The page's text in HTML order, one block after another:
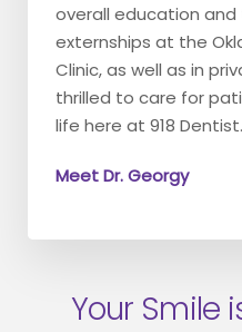
overall education
externships at the
Clinic, as well as in
thrilled to care for
life here at 918 Dentist.
Meet Dr. Georgy
Your Smile